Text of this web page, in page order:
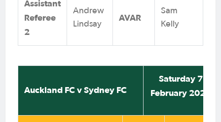
Assistant
Referee
2
Andrew
Lindsay
AVAR
Sam
Kelly
Auckland FC v Sydney FC
Saturday 7
February 2026